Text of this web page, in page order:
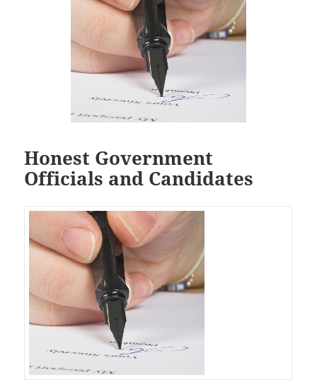
Honest Government
Officials and Candidates